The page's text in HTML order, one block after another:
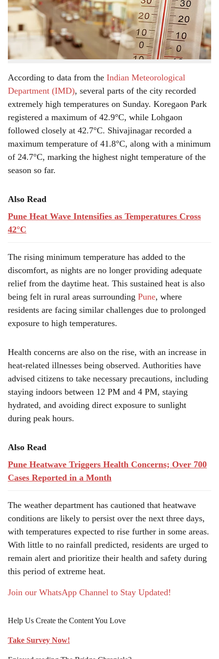
e
discomfort among residents. The scorching conditions
have made it increasingly difficult for people to step
outdoors, especially during afternoon hours, as the sun’s
intensity continues to grow stronger each day.
According to data from the Indian Meteorological
Department (IMD), several parts of the city recorded
extremely high temperatures on Sunday. Koregaon Park
registered a maximum of 42.9°C, while Lohgaon
followed closely at 42.7°C. Shivajinagar recorded a
maximum temperature of 41.8°C, along with a minimum
of 24.7°C, marking the highest night temperature of the
season so far.
Also Read
Pune Heat Wave Intensifies as Temperatures Cross
42°C
The rising minimum temperature has added to the
discomfort, as nights are no longer providing adequate
relief from the daytime heat. This sustained heat is also
being felt in rural areas surrounding Pune, where
residents are facing similar challenges due to prolonged
exposure to high temperatures.
Health concerns are also on the rise, with an increase in
heat-related illnesses being observed. Authorities have
advised citizens to take necessary precautions, including
staying indoors between 12 PM and 4 PM, staying
hydrated, and avoiding direct exposure to sunlight
during peak hours.
Also Read
Pune Heatwave Triggers Health Concerns; Over 700
Cases Reported in a Month
The weather department has cautioned that heatwave
conditions are likely to persist over the next three days,
with temperatures expected to rise further in some areas.
With little to no rainfall predicted, residents are urged to
remain alert and prioritize their health and safety during
this period of extreme heat.
Join our WhatsApp Channel to Stay Updated!
Help Us Create the Content You Love
Take Survey Now!